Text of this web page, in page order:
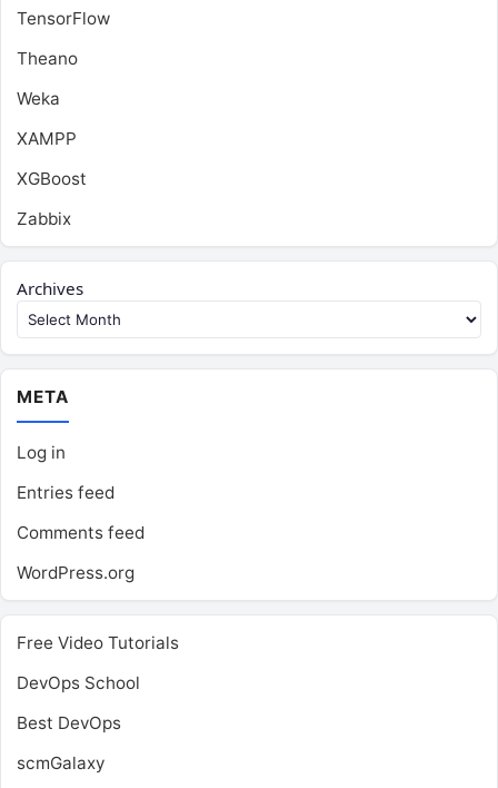
TensorFlow
Theano
Weka
XAMPP
XGBoost
Zabbix
Archives
META
Log in
Entries feed
Comments feed
WordPress.org
Free Video Tutorials
DevOps School
Best DevOps
scmGalaxy